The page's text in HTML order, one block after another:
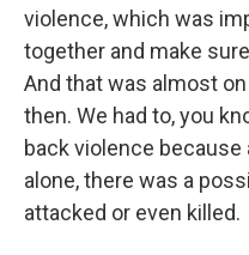
violence, which was
together and make
And that was almost
then. We had to, you
back violence
alone, there was a
attacked or even killed.